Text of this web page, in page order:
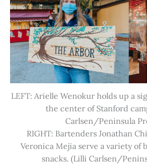
LEFT: Arielle Wenokur holds up a
the center of Stanford
Carlsen/Peninsula
RIGHT: Bartenders Jonathan
Veronica Mejia serve a variety of
snacks. (Lilli Carlsen/